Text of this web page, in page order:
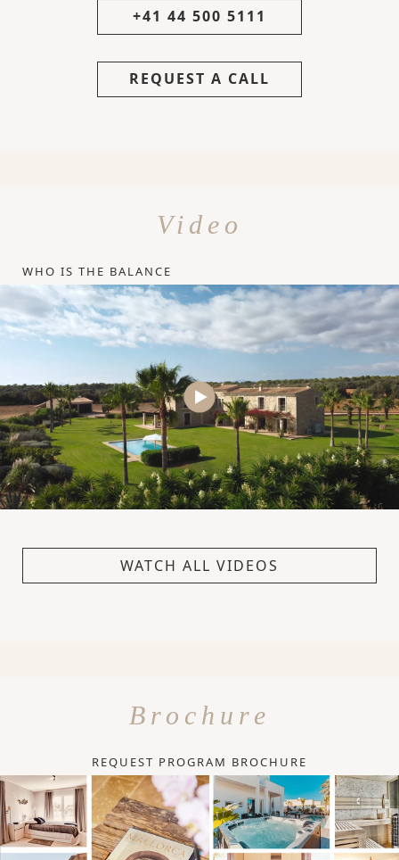
+41 44 500 5111
REQUEST A CALL
Video
WHO IS THE BALANCE
WATCH ALL VIDEOS
Brochure
REQUEST PROGRAM BROCHURE